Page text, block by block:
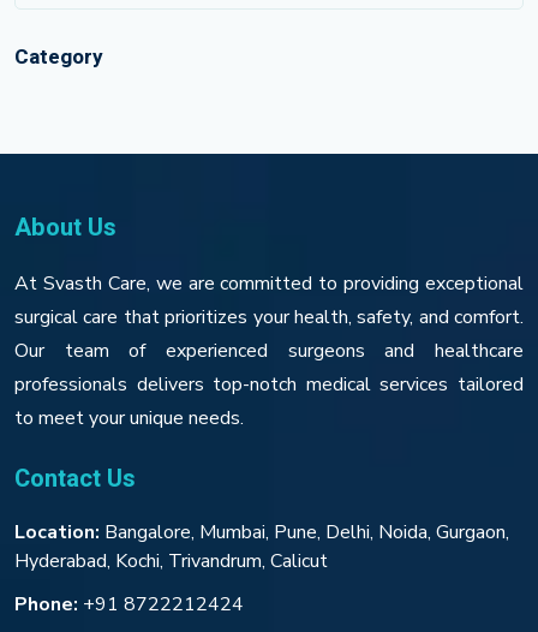
Category
About Us
At Svasth Care, we are committed to providing exceptional
surgical care that prioritizes your health, safety, and comfort.
Our team of experienced surgeons and healthcare
professionals delivers top-notch medical services tailored
to meet your unique needs.
Contact Us
Location: Bangalore, Mumbai, Pune, Delhi, Noida, Gurgaon,
Hyderabad, Kochi, Trivandrum, Calicut
Phone: +91 8722212424